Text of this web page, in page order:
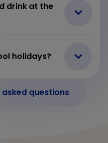
drink at the
holidays?
questions